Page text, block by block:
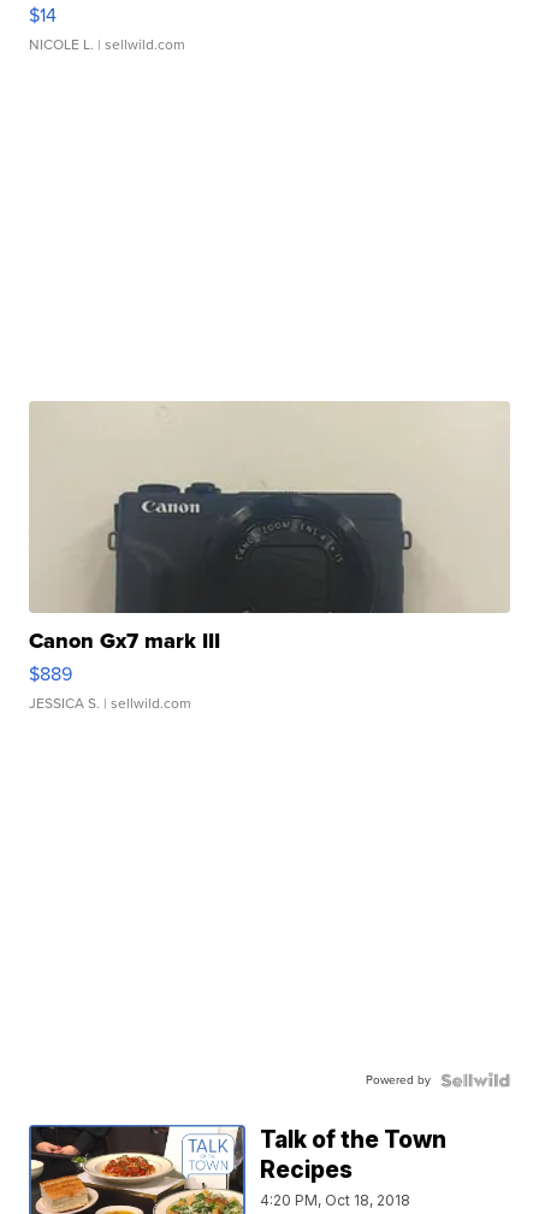
$14
NICOLE L. | sellwild.com
Canon Gx7 mark III
$889
JESSICA S. | sellwild.com
Powered by
Talk of the Town
Recipes
4:20 PM, Oct 18, 2018